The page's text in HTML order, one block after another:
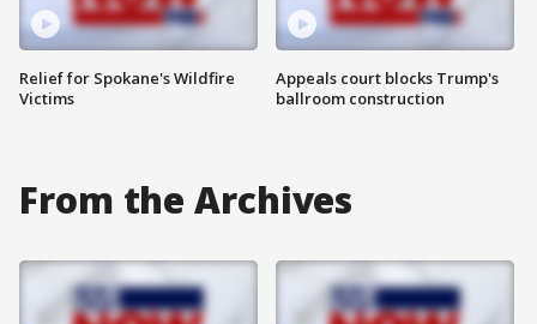
Relief for Spokane's Wildfire
Victims
Appeals court blocks Trump's
ballroom construction
From the Archives